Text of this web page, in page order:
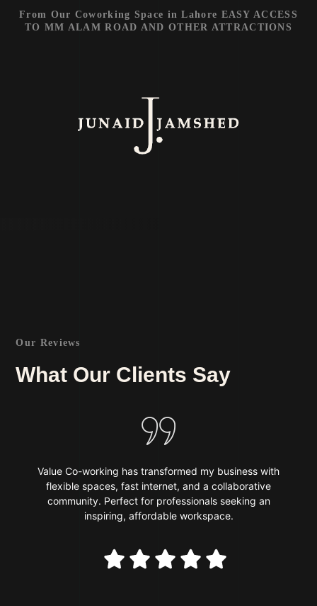
From Our Coworking Space in Lahore EASY ACCESS
TO MM ALAM ROAD AND OTHER ATTRACTIONS
Our Reviews
What Our Clients Say
Value Co-working has transformed my business with
flexible spaces, fast internet, and a collaborative
community. Perfect for professionals seeking an
inspiring, affordable workspace.